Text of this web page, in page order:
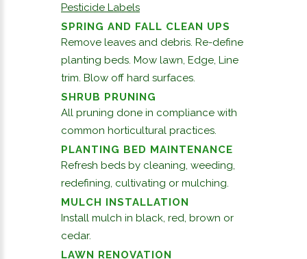
Pesticide Labels
SPRING AND FALL CLEAN UPS
Remove leaves and debris. Re-define
planting beds. Mow lawn, Edge, Line
trim. Blow off hard surfaces.
SHRUB PRUNING
All pruning done in compliance with
common horticultural practices.
PLANTING BED MAINTENANCE
Refresh beds by cleaning, weeding,
redefining, cultivating or mulching.
MULCH INSTALLATION
Install mulch in black, red, brown or
cedar.
LAWN RENOVATION